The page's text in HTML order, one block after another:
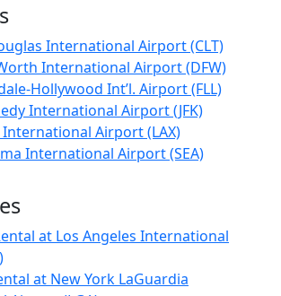
International Airport (CLT)
International Airport (DFW)
Hollywood Int’l. Airport (FLL)
International Airport (JFK)
International Airport (LAX)
International Airport (SEA)
at Los Angeles International
at New York LaGuardia